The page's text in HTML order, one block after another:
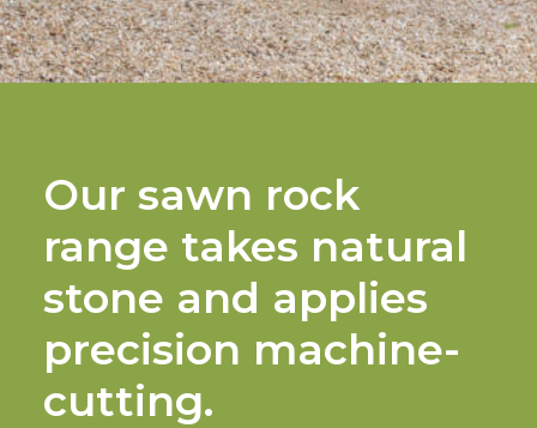
Our sawn rock
range takes natural
stone and applies
precision machine-
cutting.